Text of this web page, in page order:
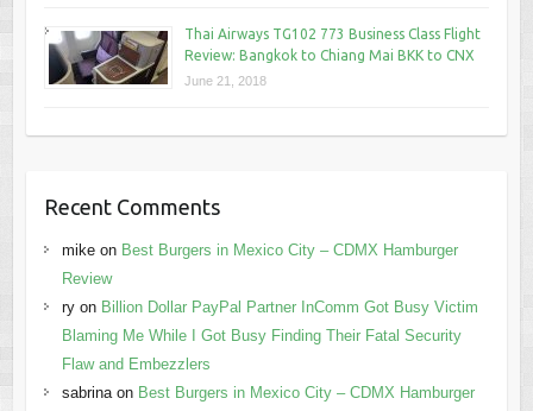
Thai Airways TG102 773 Business Class Flight
Review: Bangkok to Chiang Mai BKK to CNX
June 21, 2018
Recent Comments
mikeon Best Burgers in Mexico City – CDMX Hamburger
Review
ryon Billion Dollar PayPal Partner InComm Got Busy Victim
Blaming Me While I Got Busy Finding Their Fatal Security
Flaw and Embezzlers
sabrinaon Best Burgers in Mexico City – CDMX Hamburger